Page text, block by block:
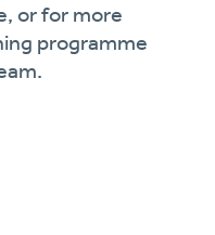
or for more
programme